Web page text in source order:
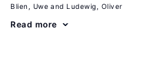
Blien, Uwe Ludewig, Oliver
Read more